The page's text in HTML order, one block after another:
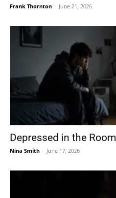
Frank Thornton - June 21, 2026
Depressed in the Room
Nina Smith - June 17, 2026